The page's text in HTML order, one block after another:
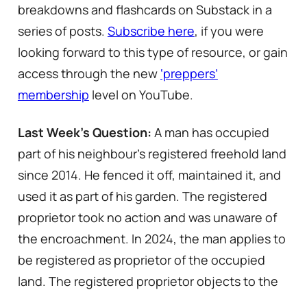
breakdowns and flashcards on Substack in a
series of posts. Subscribe here, if you were
looking forward to this type of resource, or gain
access through the new ‘preppers’
membership level on YouTube.
Last Week’s Question: A man has occupied
part of his neighbour’s registered freehold land
since 2014. He fenced it off, maintained it, and
used it as part of his garden. The registered
proprietor took no action and was unaware of
the encroachment. In 2024, the man applies to
be registered as proprietor of the occupied
land. The registered proprietor objects to the